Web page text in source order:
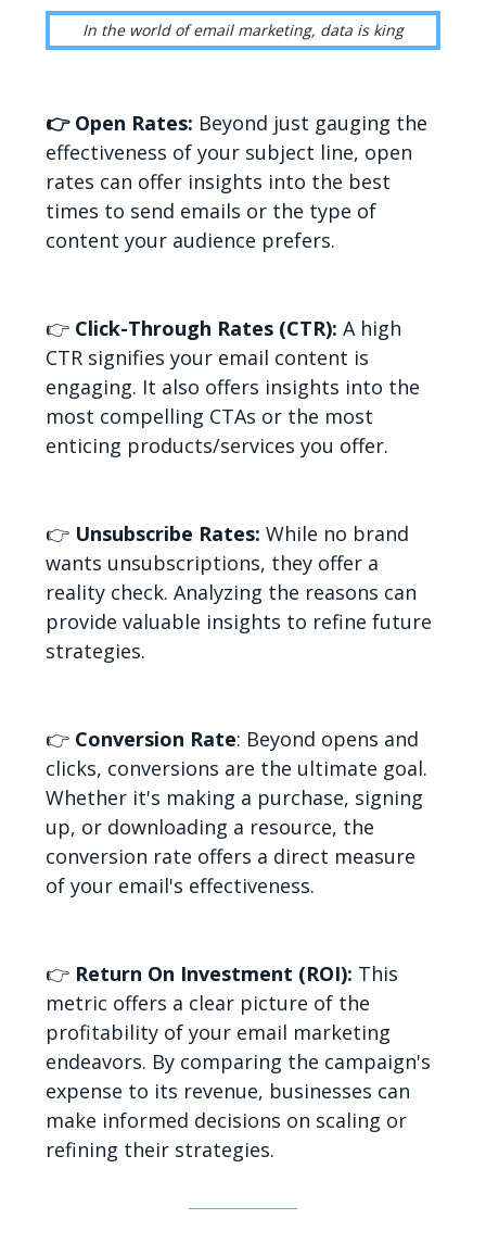
In the world of email marketing, data is king
👉 Open Rates: Beyond just gauging the
effectiveness of your subject line, open
rates can offer insights into the best
times to send emails or the type of
content your audience prefers.
👉 Click-Through Rates (CTR): A high
CTR signifies your email content is
engaging. It also offers insights into the
most compelling CTAs or the most
enticing products/services you offer.
👉 Unsubscribe Rates: While no brand
wants unsubscriptions, they offer a
reality check. Analyzing the reasons can
provide valuable insights to refine future
strategies.
👉 Conversion Rate: Beyond opens and
clicks, conversions are the ultimate goal.
Whether it's making a purchase, signing
up, or downloading a resource, the
conversion rate offers a direct measure
of your email's effectiveness.
👉 Return On Investment (ROI): This
metric offers a clear picture of the
profitability of your email marketing
endeavors. By comparing the campaign's
expense to its revenue, businesses can
make informed decisions on scaling or
refining their strategies.